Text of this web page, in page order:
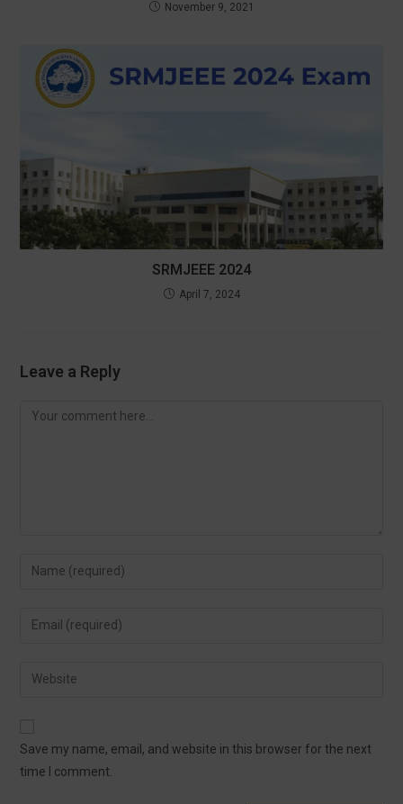
November 9, 2021
SRMJEEE 2024
April 7, 2024
Leave a Reply
Save my name, email, and website in this browser for the next
time I comment.